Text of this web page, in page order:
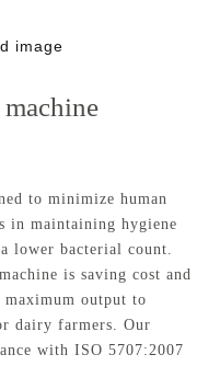
image
to minimize human
in maintaining hygiene
lower bacterial count.
is saving cost and
output to
dairy farmers. Our
with ISO 5707:2007